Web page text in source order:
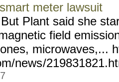
meter lawsuit
Plant said she
field
microwaves,...
news/